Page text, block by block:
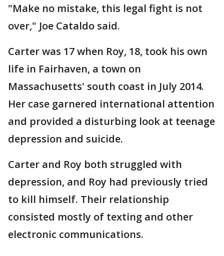
"Make no mistake, this legal fight is not
over," Joe Cataldo said.
Carter was 17 when Roy, 18, took his own
life in Fairhaven, a town on
Massachusetts' south coast in July 2014.
Her case garnered international attention
and provided a disturbing look at teenage
depression and suicide.
Carter and Roy both struggled with
depression, and Roy had previously tried
to kill himself. Their relationship
consisted mostly of texting and other
electronic communications.